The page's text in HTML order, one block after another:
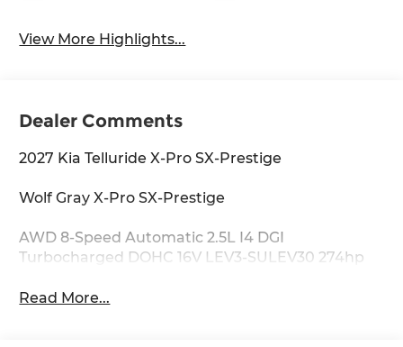
View More Highlights...
Dealer Comments
2027 Kia Telluride X-Pro SX-Prestige
Wolf Gray X-Pro SX-Prestige
AWD 8-Speed Automatic 2.5L I4 DGI
Turbocharged DOHC 16V LEV3-SULEV30 274hp
Read More...